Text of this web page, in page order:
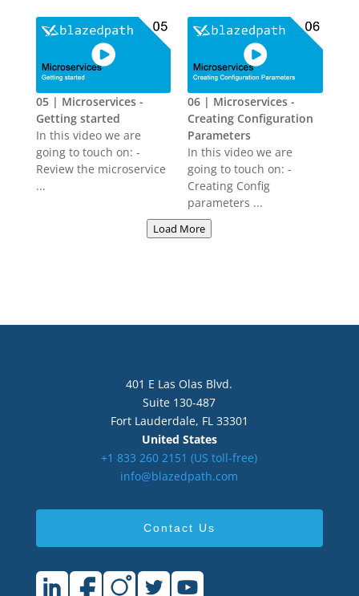
05 | Microservices -
Getting started
In this video we are
going to touch on: -
Review the microservice
...
06 | Microservices -
Creating Configuration
Parameters
In this video we are
going to touch on: -
Creating Config
parameters ...
Load More
401 E Las Olas Blvd.
Suite 130-487
Fort Lauderdale, FL 33301
United States
+1 833 260 2151‬ (US toll-free)
info@blazedpath.com
Contact Us